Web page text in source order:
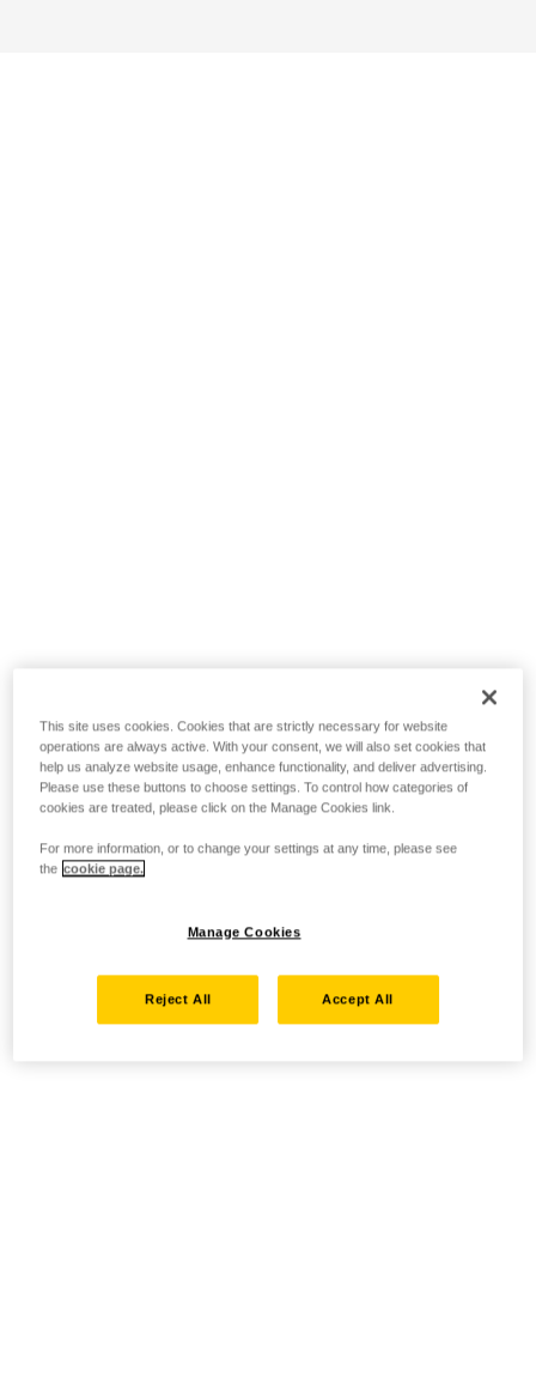
This site uses cookies. Cookies that are strictly necessary for website
operations are always active. With your consent, we will also set cookies that
help us analyze website usage, enhance functionality, and deliver advertising.
Please use these buttons to choose settings. To control how categories of
cookies are treated, please click on the Manage Cookies link.
For more information, or to change your settings at any time, please see
the cookie page.
Manage Cookies
Reject All Accept All